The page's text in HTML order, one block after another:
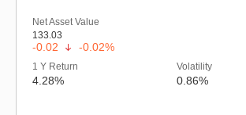
Net Asset Value
133.03
-0.02 -0.02%
1 Y Return
4.28%
Volatility
0.86%